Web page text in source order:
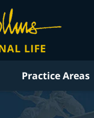
Practice Areas